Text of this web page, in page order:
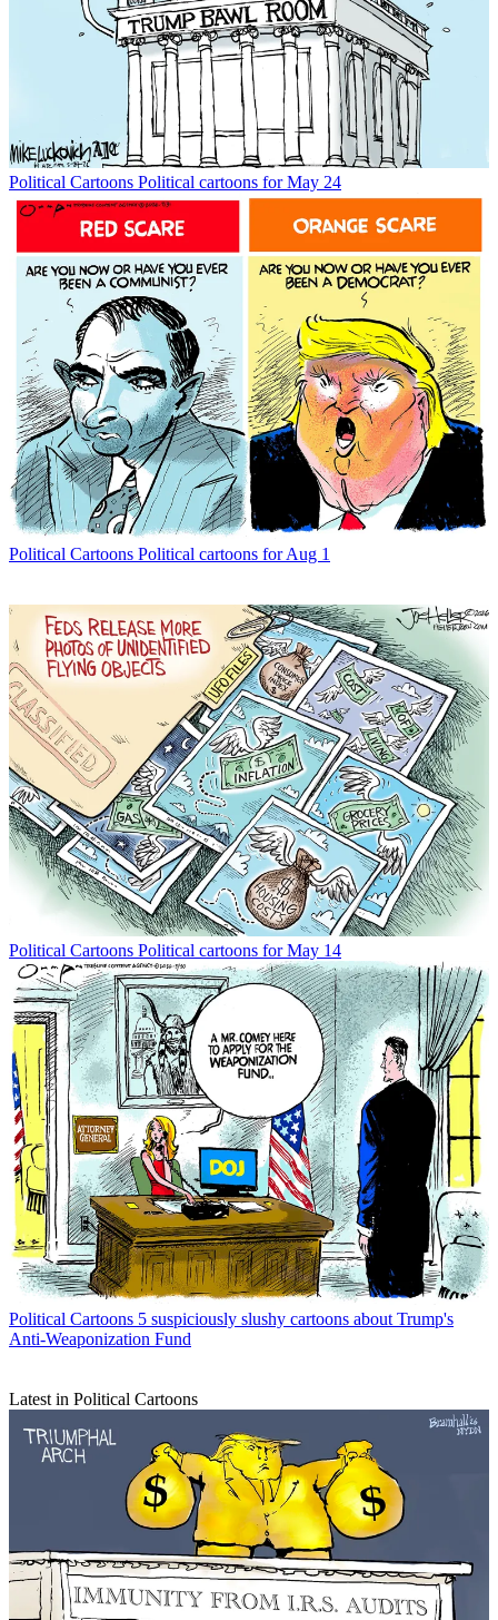
Political Cartoons Political cartoons for May 24
Political Cartoons Political cartoons for Aug 1
Political Cartoons Political cartoons for May 14
Political Cartoons 5 suspiciously slushy cartoons about Trump's
Anti-Weaponization Fund
Latest in Political Cartoons